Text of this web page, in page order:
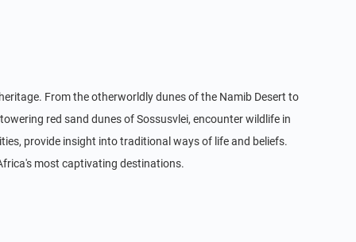
From the otherworldly dunes of the Namib Desert to
red sand dunes of Sossusvlei, encounter wildlife in
provide insight into traditional ways of life and beliefs.
most captivating destinations.